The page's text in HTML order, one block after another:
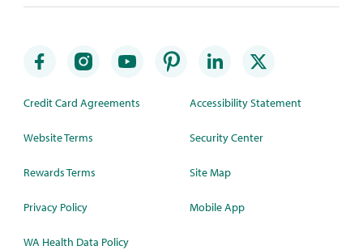
Credit Card Agreements
Website Terms
Rewards Terms
Privacy Policy
WA Health Data Policy
Accessibility Statement
Security Center
Site Map
Mobile App